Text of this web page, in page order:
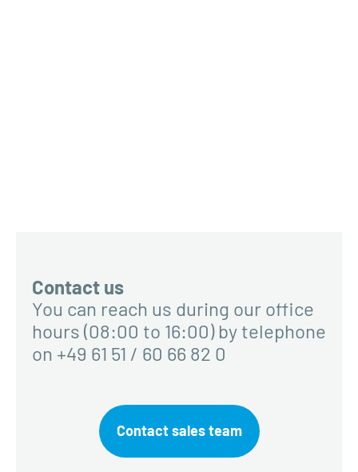
Contact us
You can reach us during our office
hours (08:00 to 16:00) by telephone
on +49 61 51 / 60 66 82 0
Contact sales team